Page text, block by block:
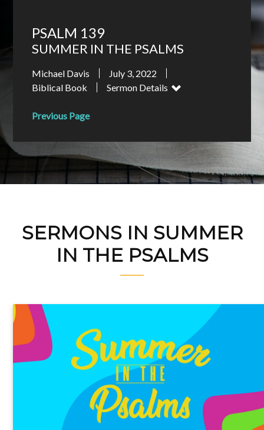
PSALM 139
SUMMER IN THE PSALMS
Michael Davis
July 3, 2022
Biblical Book
Sermon Details
Previous Page
SERMONS IN SUMMER
IN THE PSALMS